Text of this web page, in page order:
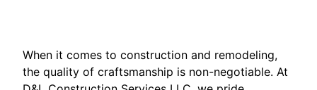
When it comes to construction and remodeling,
the quality of craftsmanship is non-negotiable. At